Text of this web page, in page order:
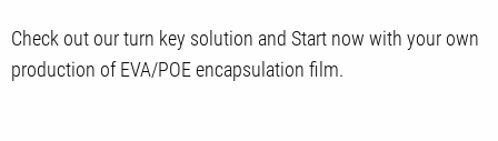
Check out our turn key solution and Start now with your own
production of EVA/POE encapsulation film.